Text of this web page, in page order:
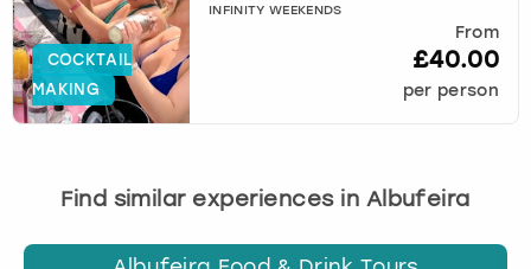
COCKTAIL
MAKING
INFINITY WEEKENDS
From
£40.00
per person
Find similar experiences in Albufeira